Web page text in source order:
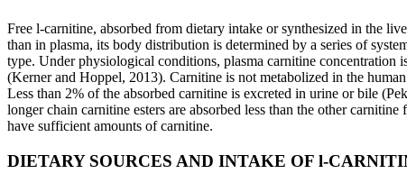
Free l-carnitine, absorbed from dietary intake or synthesized in the
than in plasma, its body distribution is determined by a series of
type. Under physiological conditions, plasma carnitine concentration
(Kerner and Hoppel, 2013). Carnitine is not metabolized in the
Less than 2% of the absorbed carnitine is excreted in urine or bile
longer chain carnitine esters are absorbed less than the other
have sufficient amounts of carnitine.
DIETARY SOURCES AND INTAKE OF l-